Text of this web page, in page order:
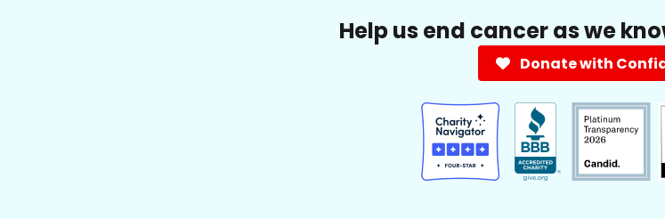
Help us end cancer as we
Donate with